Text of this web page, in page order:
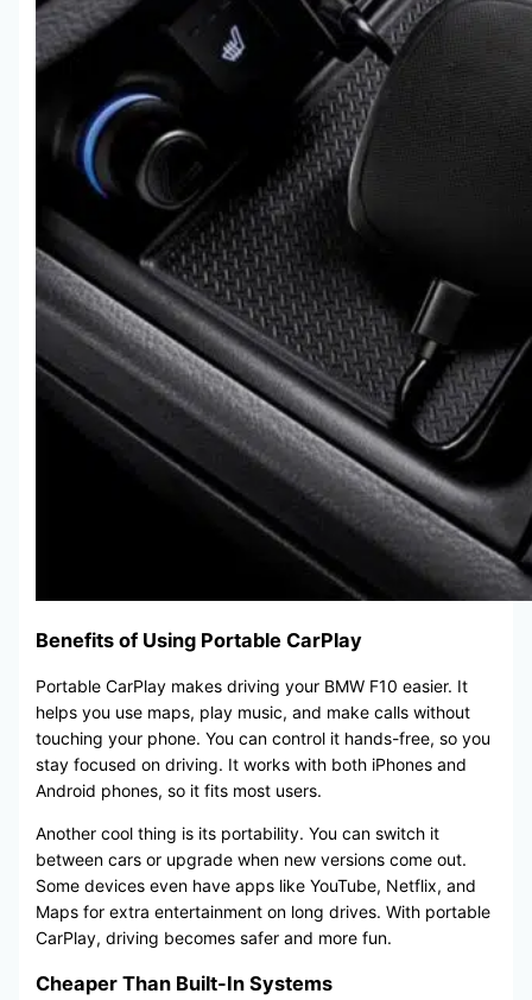
Benefits of Using Portable CarPlay
Portable CarPlay makes driving your BMW F10 easier. It
helps you use maps, play music, and make calls without
touching your phone. You can control it hands-free, so you
stay focused on driving. It works with both iPhones and
Android phones, so it fits most users.
Another cool thing is its portability. You can switch it
between cars or upgrade when new versions come out.
Some devices even have apps like YouTube, Netflix, and
Maps for extra entertainment on long drives. With portable
CarPlay, driving becomes safer and more fun.
Cheaper Than Built-In Systems